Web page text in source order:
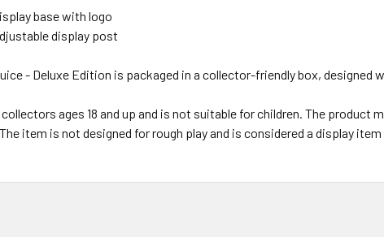
base with logo
display post
- Deluxe Edition is packaged in a collector-friendly box, designed
ages 18 and up and is not suitable for children. The product
item is not designed for rough play and is considered a display